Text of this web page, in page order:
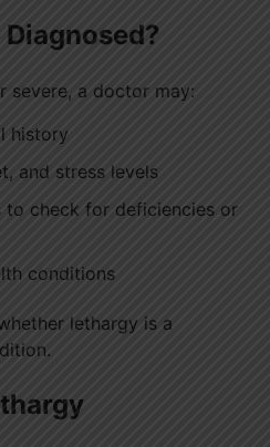
severe, a doctor may:
history
and stress levels
check for deficiencies or
conditions
lethargy is a